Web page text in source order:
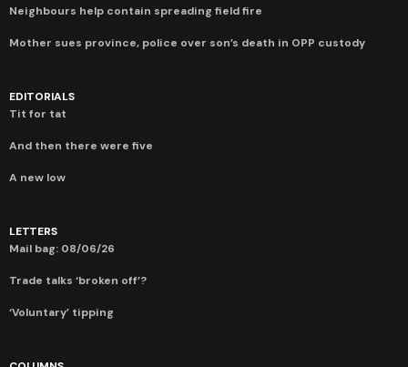
Neighbours help contain spreading field fire
Mother sues province, police over son’s death in OPP custody
EDITORIALS
Tit for tat
And then there were five
A new low
LETTERS
Mail bag: 08/06/26
Trade talks ‘broken off’?
‘Voluntary’ tipping